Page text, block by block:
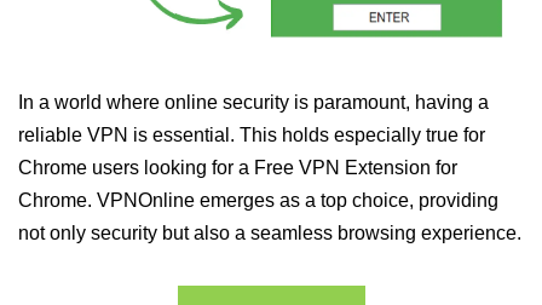
In a world where online security is paramount, having a
reliable VPN is essential. This holds especially true for
Chrome users looking for a Free VPN Extension for
Chrome. VPNOnline emerges as a top choice, providing
not only security but also a seamless browsing experience.